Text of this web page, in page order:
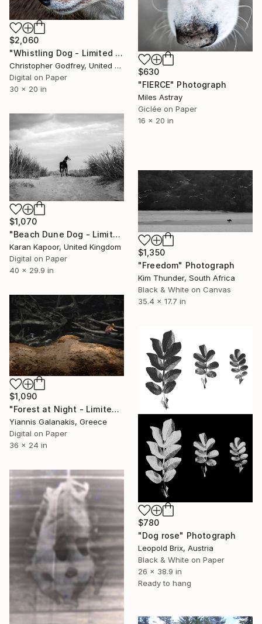
$630
"FIERCE" Photograph
Miles Astray
Giclée on Paper
16 x 20 in
$2,060
"Whistling Dog - Limited Edition 1 of 5" Photograph
Christopher Godfrey, United Kingdom
Digital on Paper
30 x 20 in
$1,070
"Beach Dune Dog - Limited Edition of 12" Photograph
Karan Kapoor, United Kingdom
Digital on Paper
40 x 29.9 in
$1,350
"Freedom" Photograph
Kim Thunder, South Africa
Black & White on Canvas
35.4 x 17.7 in
$1,090
"Forest at Night - Limited Edition of 5" Photograph
Yiannis Galanakis, Greece
Digital on Paper
36 x 24 in
$780
"Dog rose" Photograph
Leopold Brix, Austria
Black & White on Paper
26 x 38.9 in
Ready to hang